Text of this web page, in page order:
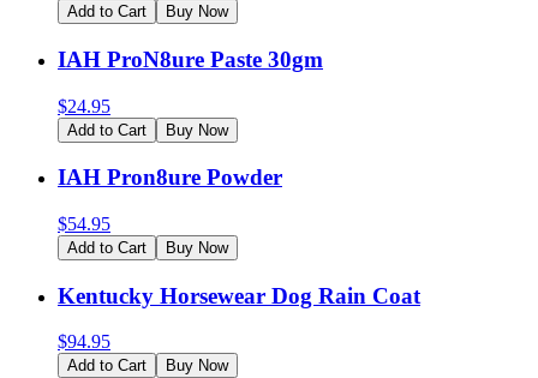
Add to Cart Buy Now
IAH ProN8ure Paste 30gm
$24.95
Add to Cart Buy Now
IAH Pron8ure Powder
$54.95
Add to Cart Buy Now
Kentucky Horsewear Dog Rain Coat
$94.95
Add to Cart Buy Now